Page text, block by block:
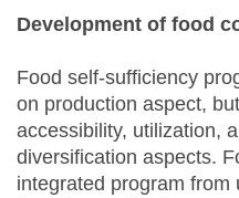
Development of food
Food self-sufficiency
on production aspect,
accessibility, utilization,
diversification aspects.
integrated program from